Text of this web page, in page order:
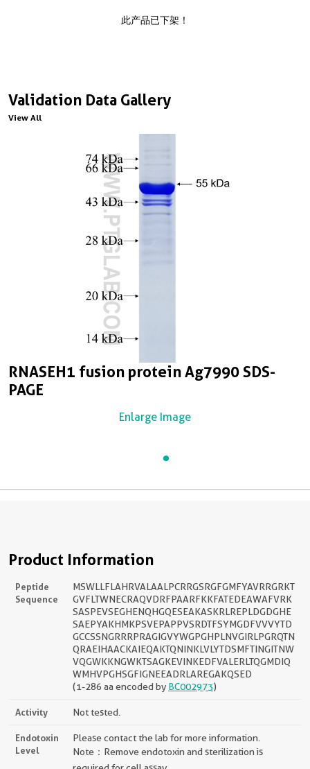
Validation Data Gallery
View All
RNASEH1 fusion protein Ag7990 SDS-
PAGE
Enlarge Image
此产品已下架！
Product Information
Peptide
Sequence
MSWLLFLAHRVALAALPCRRGSRGFGMFYAVRRGRKT
GVFLTWNECRAQVDRFPAARFKKFATEDEAWAFVRK
SASPEVSEGHENQHGQESEAKASKRLREPLDGDGHE
SAEPYAKHMKPSVEPAPPVSRDTFSYMGDFVVVYTD
GCCSSNGRRRPRAGIGVYWGPGHPLNVGIRLPGRQTN
QRAEIHAACKAIEQAKTQNINKLVLYTDSMFTINGITNW
VQGWKKNGWKTSAGKEVINKEDFVALERLTQGMDIQ
WMHVPGHSGFIGNEEADRLAREGAKQSED
(1-286 aa encoded by BC002973)
Activity Not tested.
Endotoxin
Level
Please contact the lab for more information.
Note：Remove endotoxin and sterilization is